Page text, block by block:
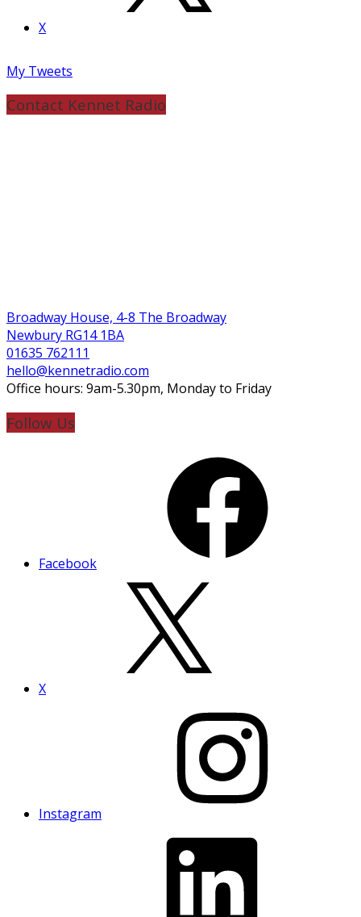
X
My Tweets
Contact Kennet Radio
Broadway House, 4-8 The Broadway
Newbury RG14 1BA
01635 762111
hello@kennetradio.com
Office hours: 9am-5.30pm, Monday to Friday
Follow Us
Facebook
X
Instagram